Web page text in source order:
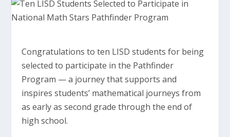
Congratulations to ten LISD students for being
selected to participate in the Pathfinder
Program — a journey that supports and
inspires students’ mathematical journeys from
as early as second grade through the end of
high school.